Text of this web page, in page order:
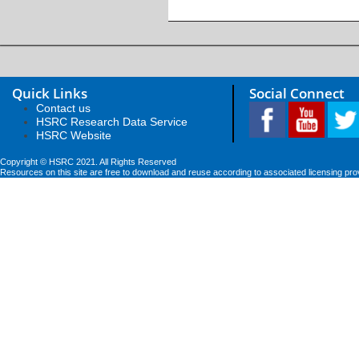
Quick Links
Contact us
HSRC Research Data Service
HSRC Website
Social Connect
Copyright © HSRC 2021. All Rights Reserved
Resources on this site are free to download and reuse according to associated licensing